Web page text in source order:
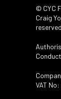
© CYC
Craig
reserved
VAT